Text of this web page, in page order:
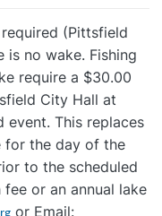
(Pittsfield
is no wake. Fishing
require a $30.00
City Hall at
event. This replaces
for the day of the
to the scheduled
or an annual lake
or Email: